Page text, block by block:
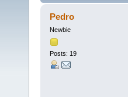
Pedro
Newbie
Posts: 19